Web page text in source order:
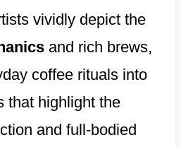
vividly depict the
and rich brews,
coffee rituals into
that highlight the
and full-bodied